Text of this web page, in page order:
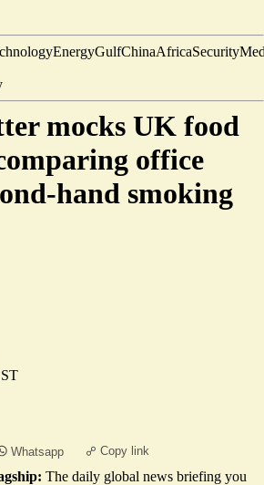
EnergyGulfChinaAfricaSecurity
mocks UK food
office
hand smoking
Whatsapp Copy link
The daily global news briefing you